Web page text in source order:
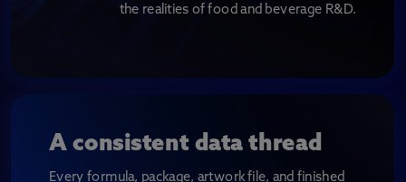
the realities of food and beverage R&D.
A consistent data thread
Every formula, package, artwork file, and finished